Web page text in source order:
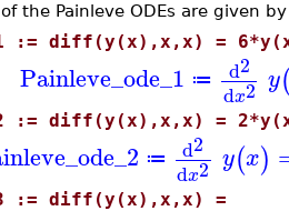
the Painleve ODEs are given
:= diff(y(x),x,x) =
Painleve_ode_1 ≔ d2
dx2 y
:= diff(y(x),x,x) =
≔ d2
dx2 y(x)
:= diff(y(x),x,x) =